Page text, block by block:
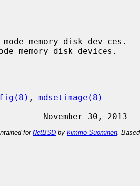
, mdsetimage(8)
for NetBSD by Kimmo Suominen .